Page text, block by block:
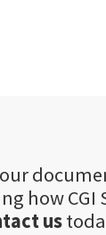
how CGI
us